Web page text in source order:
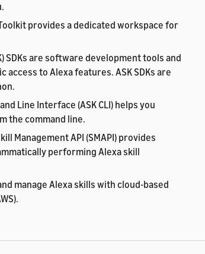
provides a dedicated workspace for
SDKs are software development tools and
to Alexa features. ASK SDKs are
Line Interface (ASK CLI) helps you
the command line.
Management API (SMAPI) provides
performing Alexa skill
manage Alexa skills with cloud-based